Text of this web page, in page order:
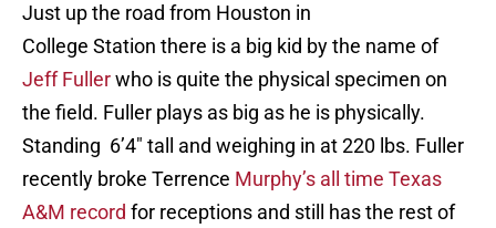
Just up the road from Houston in
College Station there is a big kid by the name of
Jeff Fullerwho is quite the physical specimen on
the field. Fuller plays as big as he is physically.
Standing 6’4″ tall and weighing in at 220 lbs. Fuller
recently broke Terrence Murphy’s all time Texas
A&M record for receptions and still has the rest of